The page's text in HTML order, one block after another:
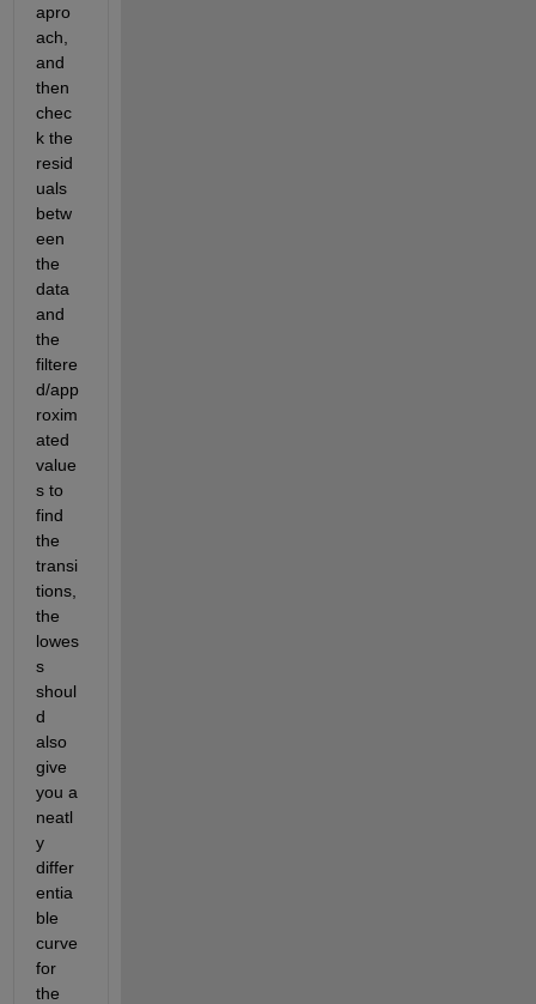
apro
ach,
and
then
chec
k the
resid
uals
betw
een
the
data
and
the
filtere
d/app
roxim
ated
value
s to
find
the
transi
tions,
the
lowes
s
shoul
d
also
give
you a
neatl
y
differ
entia
ble
curve
for
the